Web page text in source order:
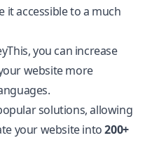
it accessible to a much
you can increase
website more
solutions, allowing
your website into200+